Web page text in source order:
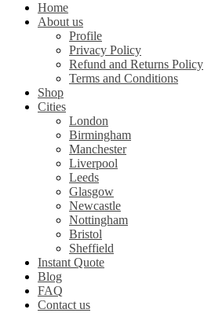
Home
About us
Profile
Privacy Policy
Refund and Returns Policy
Terms and Conditions
Shop
Cities
London
Birmingham
Manchester
Liverpool
Leeds
Glasgow
Newcastle
Nottingham
Bristol
Sheffield
Instant Quote
Blog
FAQ
Contact us